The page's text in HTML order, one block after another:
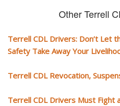
Other Terrell
Terrell CDL Drivers: Don’t Let
Safety Take Away Your
Terrell CDL Revocation,
Terrell CDL Drivers Must Fight